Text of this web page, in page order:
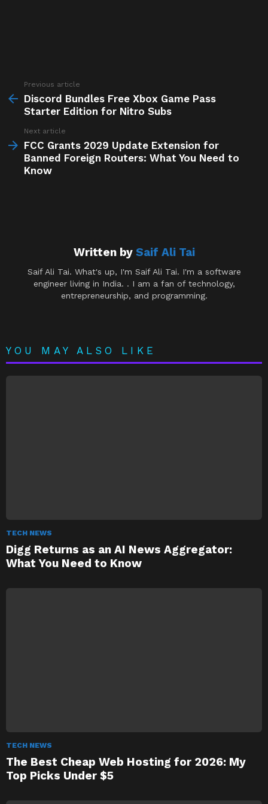
more
Previous article
Discord Bundles Free Xbox Game Pass
Starter Edition for Nitro Subs
Next article
FCC Grants 2029 Update Extension for
Banned Foreign Routers: What You Need to
Know
Written by Saif Ali Tai
Saif Ali Tai. What's up, I'm Saif Ali Tai. I'm a software
engineer living in India. . I am a fan of technology,
entrepreneurship, and programming.
YOU MAY ALSO LIKE
TECH NEWS
Digg Returns as an AI News Aggregator:
What You Need to Know
TECH NEWS
The Best Cheap Web Hosting for 2026: My
Top Picks Under $5